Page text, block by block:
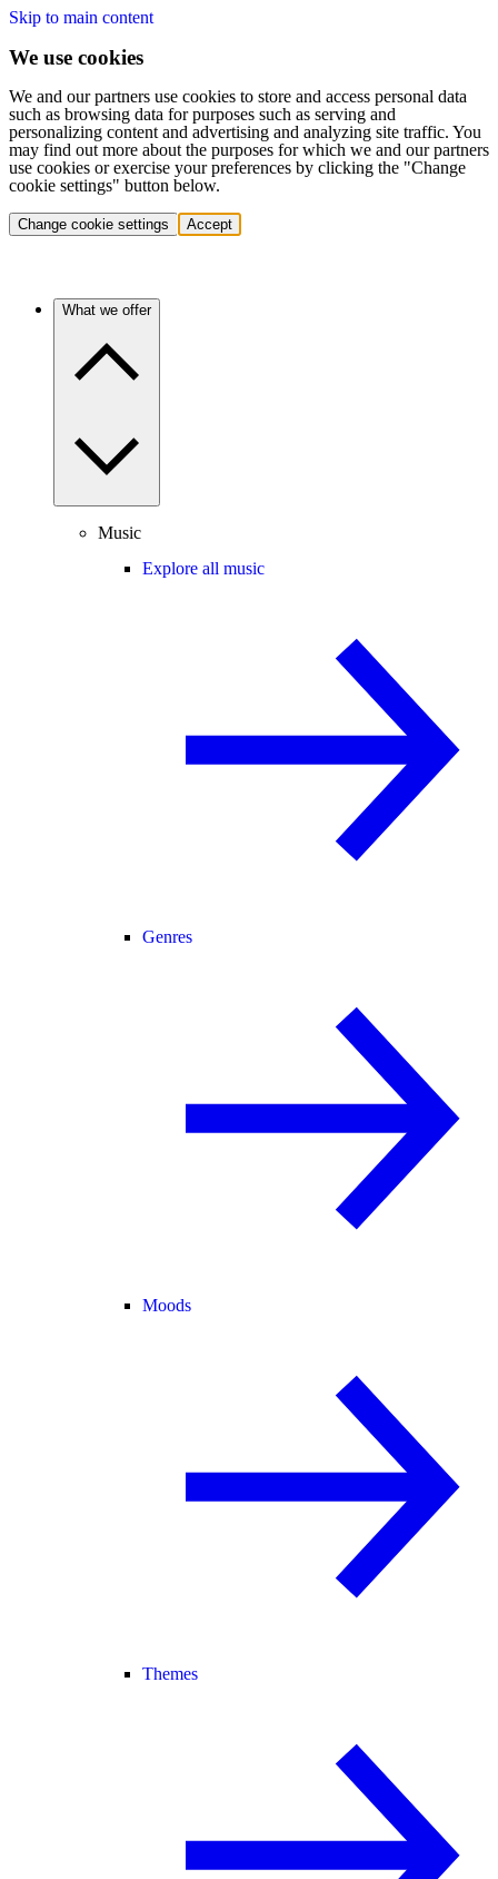
Skip to main content
We use cookies
We and our partners use cookies to store and access personal data
such as browsing data for purposes such as serving and
personalizing content and advertising and analyzing site traffic. You
may find out more about the purposes for which we and our partners
use cookies or exercise your preferences by clicking the "Change
cookie settings" button below.
Change cookie settings Accept
What we offer
Music
Explore all music
Genres
Moods
Themes